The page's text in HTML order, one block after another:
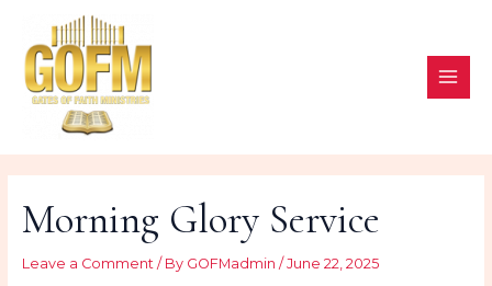
content
Morning Glory Service
Leave a Comment / By GOFMadmin / June 22, 2025